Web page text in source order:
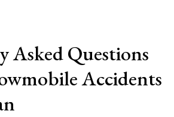
Asked Questions
Accidents